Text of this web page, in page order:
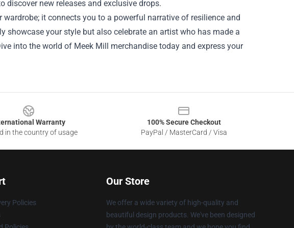
new releases and exclusive drops.
it connects you to a powerful narrative of resilience and
showcase your style but also celebrate an artist who has made a
into the world of Meek Mill merchandise today and express your
Warranty
in the country of usage
100% Secure Checkout
PayPal / MasterCard / Visa
Policies
Our Store
We offer a wide variety of high-quality and
beautiful design products. We've been designed